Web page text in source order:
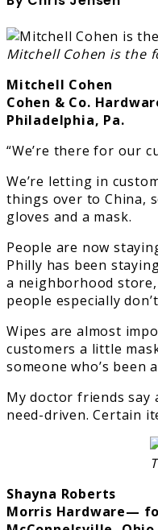
Mitchell Cohen is the
Mitchell Cohen
Cohen & Co.
Philadelphia, Pa.
“We’re there for our
We’re letting in
things over to China,
gloves and a mask.
People are now
Philly has been
a neighborhood
people especially
Wipes are almost
customers a little
someone who’s been
My doctor friends say
need-driven. Certain
Shayna Roberts
Morris Hardware—